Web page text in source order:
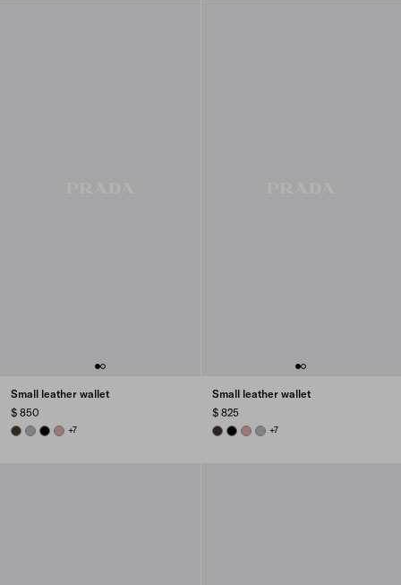
Small leather wallet
$ 850
FOREST
DARK GREY
BLACKROSY BLUSH
+7
Small leather wallet
$ 825
DARK BROWN
BLACKROSY BLUSH
DARK GREY
+7